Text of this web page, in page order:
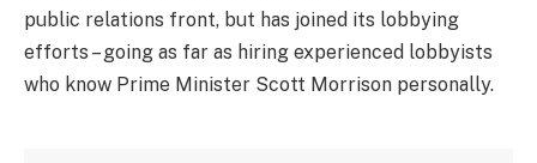
public relations front, but has joined its lobbying
efforts – going as far as hiring experienced lobbyists
who know Prime Minister Scott Morrison personally.